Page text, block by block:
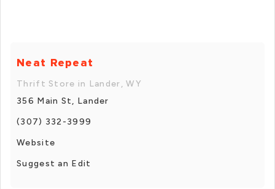
Neat Repeat
Thrift Store in Lander, WY
356 Main St, Lander
(307) 332-3999
Website
Suggest an Edit